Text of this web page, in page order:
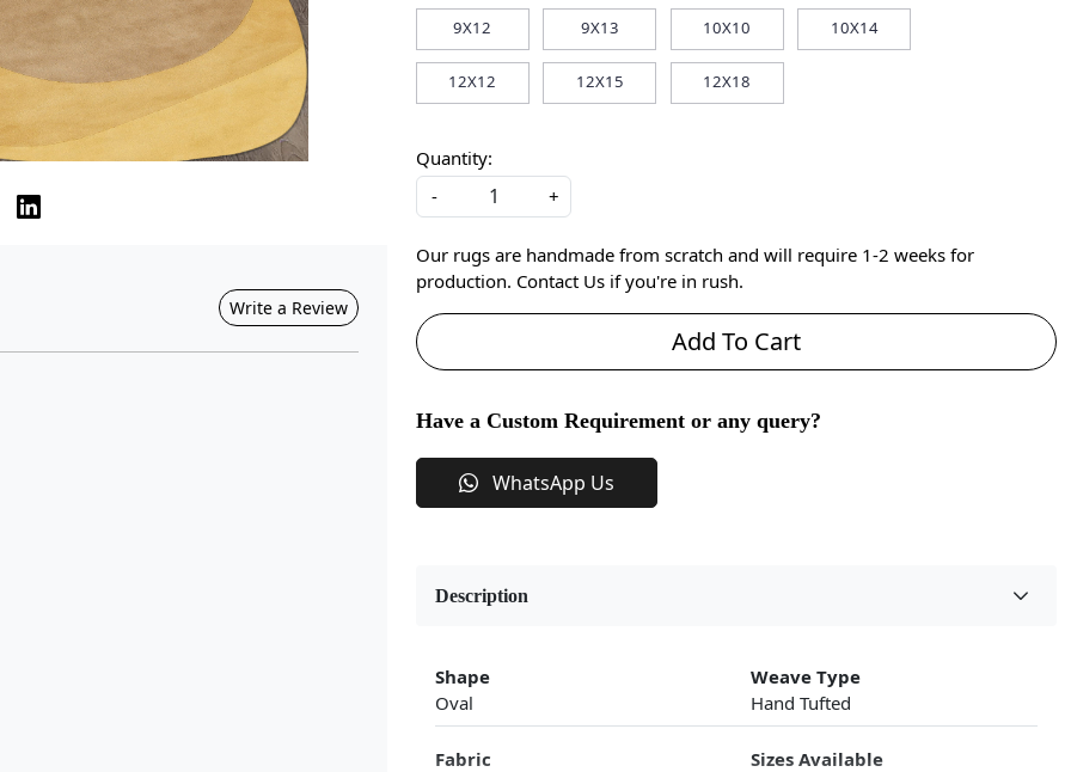
Write a Review
9X12 9X13 10X10 10X14
12X12 12X15 12X18
Quantity:
-
+
Our rugs are handmade from scratch and will require 1-2 weeks for
production. Contact Us if you're in rush.
Add To Cart
Have a Custom Requirement or any query?
WhatsApp Us
Description
Shape
Oval
Weave Type
Hand Tufted
Fabric
Sizes Available